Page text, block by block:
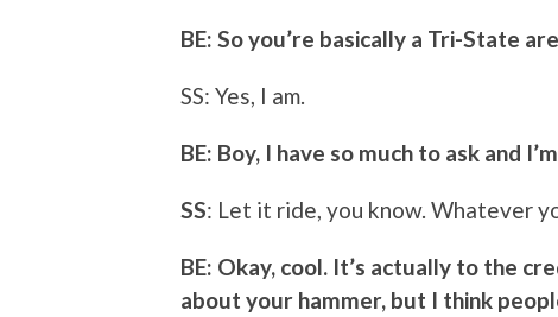
BE: So you’re basically a Tri-State
SS: Yes, I am.
BE: Boy, I have so much to ask and
SS: Let it ride, you know. Whatever
BE: Okay, cool. It’s actually to the
about your hammer, but I think